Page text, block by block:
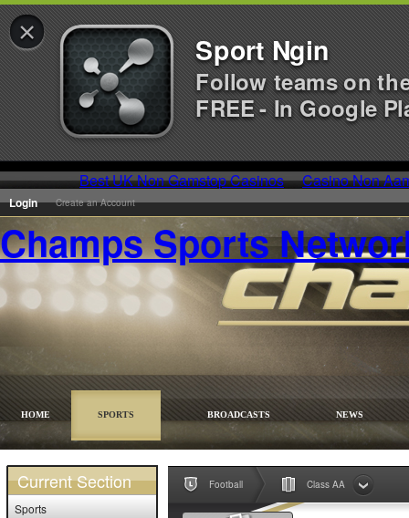
Best UK Non Gamstop Casinos Casino Non
Login Create an Account
Champs Sports
HOME SPORTS BROADCASTS NEWS
Current Section
Sports
Football Class AA
× Sport Ngin
Follow teams on
FREE - In Google